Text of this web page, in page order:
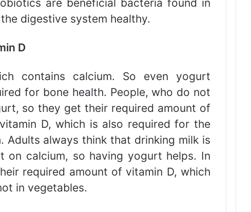
are beneficial bacteria found in
digestive system healthy.
D
contains calcium. So even yogurt
for bone health. People, who do not
so they get their required amount of
D, which is also required for the
Adults always think that drinking milk is
on calcium, so having yogurt helps. In
required amount of vitamin D, which
in vegetables.